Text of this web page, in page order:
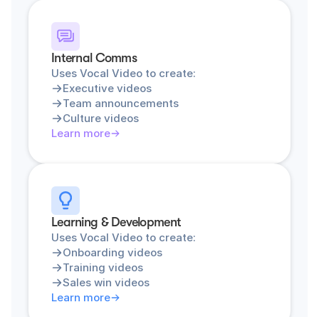
Internal Comms
Uses Vocal Video to create:
Executive videos
Team announcements
Culture videos
Learn more
Learning & Development
Uses Vocal Video to create:
Onboarding videos
Training videos
Sales win videos
Learn more